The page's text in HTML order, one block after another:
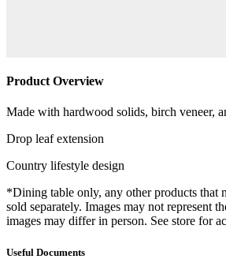
Product Overview
Made with hardwood solids, birch veneer,
Drop leaf extension
Country lifestyle design
*Dining table only, any other products that
sold separately. Images may not represent
images may differ in person. See store for
Useful Documents